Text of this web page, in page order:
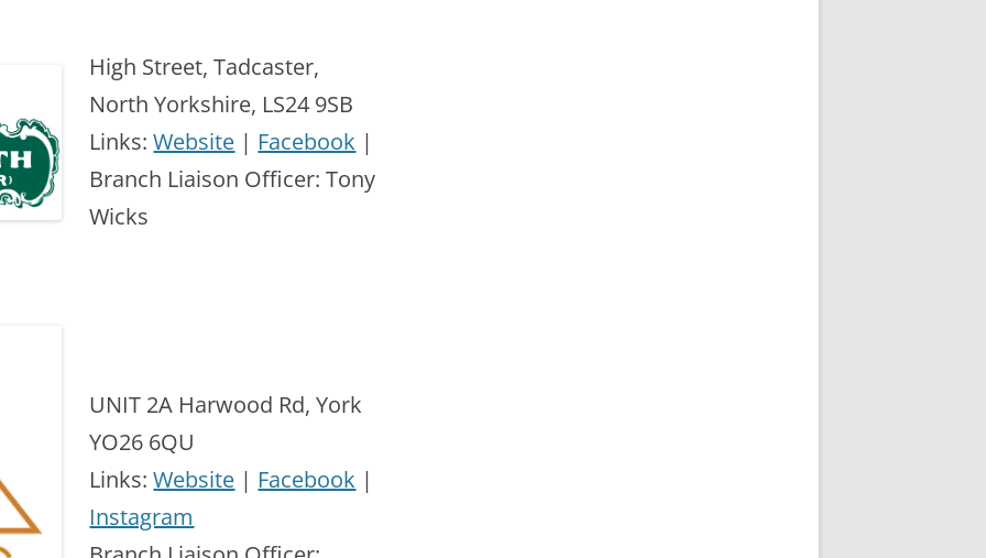
High Street, Tadcaster,
North Yorkshire, LS24 9SB
Links:Website | Facebook |
Branch Liaison Officer: Tony
Wicks
UNIT 2A Harwood Rd, York
YO26 6QU
Links:Website | Facebook |
Instagram